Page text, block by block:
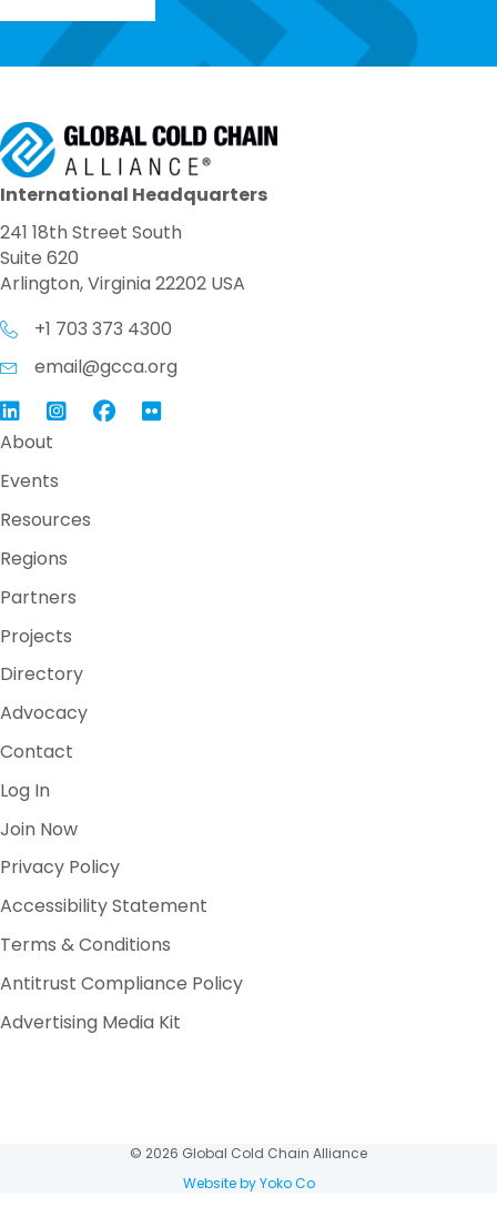
International Headquarters
241 18th Street South
Suite 620
Arlington, Virginia 22202 USA
+1 703 373 4300
email@gcca.org
Link to GCCA LinkedIn
InstagramLink to GCCA Facebook Page
About
Events
Resources
Regions
Partners
Projects
Directory
Advocacy
Contact
Log In
Join Now
Privacy Policy
Accessibility Statement
Terms & Conditions
Antitrust Compliance Policy
Advertising Media Kit
© 2026 Global Cold Chain Alliance
Website by Yoko Co